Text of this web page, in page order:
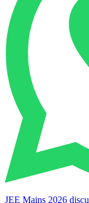
JEE Mains 2026